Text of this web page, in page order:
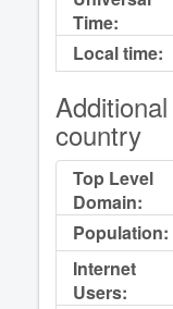
Time:
Local time:
country
Top Level
Domain:
Population:
Internet
Users: